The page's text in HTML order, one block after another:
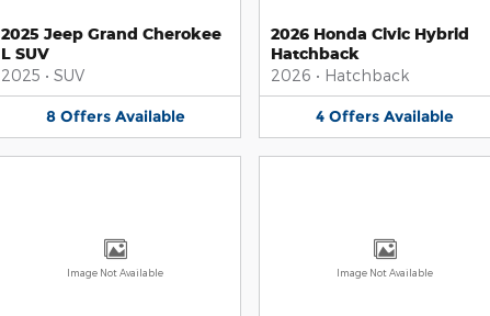
2025 Jeep Grand Cherokee
L SUV
2025 • SUV
8 Offers Available
2026 Honda Civic Hybrid
Hatchback
2026 • Hatchback
4 Offers Available
Image Not Available Image Not Available